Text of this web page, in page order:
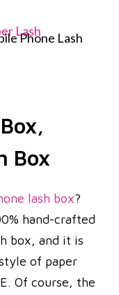
Lash
Phone Lash
Box
lash box?
hand-crafted
box, and it is
of paper
Of course, the